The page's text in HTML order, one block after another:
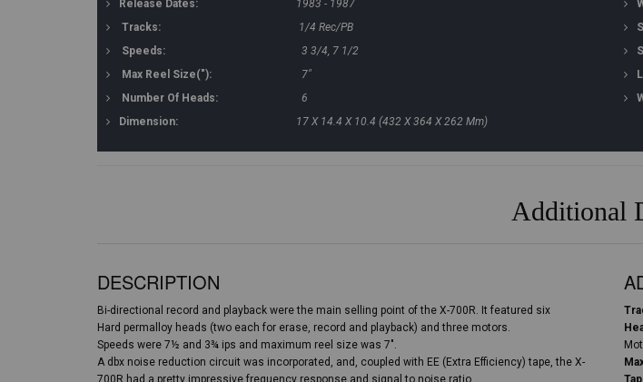
Release Dates:
1983 - 1987
Tracks:
1/4 Rec/PB
Speeds:
3 3/4, 7 1/2
Max Reel Size("):
7"
Number Of Heads:
6
Dimension:
17 X 14.4 X 10.4 (432 X 364 X 262 Mm)
Additional
DESCRIPTION
Bi-directional record and playback were the main selling point of the X-700R. It featured six
Hard permalloy heads (two each for erase, record and playback) and three motors.
Speeds were 7½ and 3¾ ips and maximum reel size was 7″.
A dbx noise reduction circuit was incorporated, and, coupled with EE (Extra Efficiency) tape, the X-
700R had a pretty impressive frequency response and signal to noise ratio.